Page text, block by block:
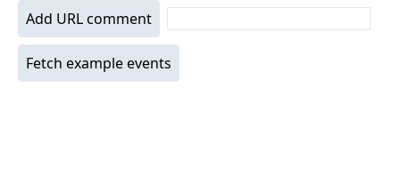
Add URL comment
Fetch example events